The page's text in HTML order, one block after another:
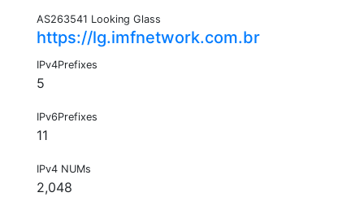
AS263541 Looking Glass
https://lg.imfnetwork.com.br
IPv4Prefixes
5
IPv6Prefixes
11
IPv4 NUMs
2,048